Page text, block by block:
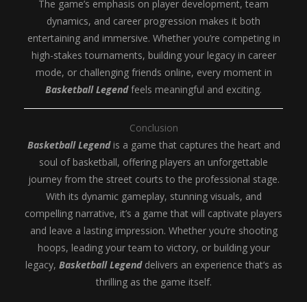
The game’s emphasis on player development, team
dynamics, and career progression makes it both
entertaining and immersive. Whether you’re competing in
high-stakes tournaments, building your legacy in career
mode, or challenging friends online, every moment in
Basketball Legendfeels meaningful and exciting.
Conclusion
Basketball Legendis a game that captures the heart and
soul of basketball, offering players an unforgettable
journey from the street courts to the professional stage.
With its dynamic gameplay, stunning visuals, and
compelling narrative, it’s a game that will captivate players
and leave a lasting impression. Whether you’re shooting
hoops, leading your team to victory, or building your
legacy, Basketball Legenddelivers an experience that’s as
thrilling as the game itself.